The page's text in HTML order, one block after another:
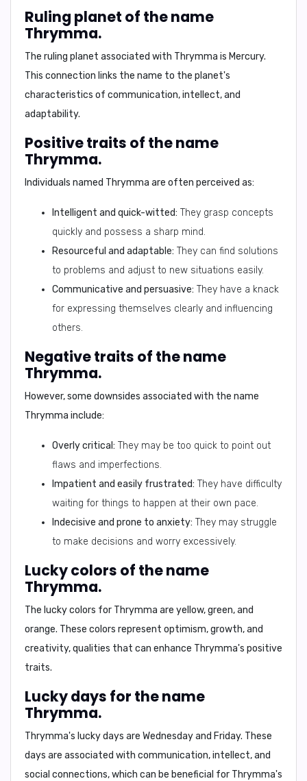
Ruling planet of the name
Thrymma.
The ruling planet associated with Thrymma is Mercury.
This connection links the name to the planet's
characteristics of communication, intellect, and
adaptability.
Positive traits of the name
Thrymma.
Individuals named Thrymma are often perceived as:
Intelligent and quick-witted: They grasp concepts
quickly and possess a sharp mind.
Resourceful and adaptable: They can find solutions
to problems and adjust to new situations easily.
Communicative and persuasive: They have a knack
for expressing themselves clearly and influencing
others.
Negative traits of the name
Thrymma.
However, some downsides associated with the name
Thrymma include:
Overly critical: They may be too quick to point out
flaws and imperfections.
Impatient and easily frustrated: They have difficulty
waiting for things to happen at their own pace.
Indecisive and prone to anxiety: They may struggle
to make decisions and worry excessively.
Lucky colors of the name
Thrymma.
The lucky colors for Thrymma are yellow, green, and
orange. These colors represent optimism, growth, and
creativity, qualities that can enhance Thrymma's positive
traits.
Lucky days for the name
Thrymma.
Thrymma's lucky days are Wednesday and Friday. These
days are associated with communication, intellect, and
social connections, which can be beneficial for Thrymma's